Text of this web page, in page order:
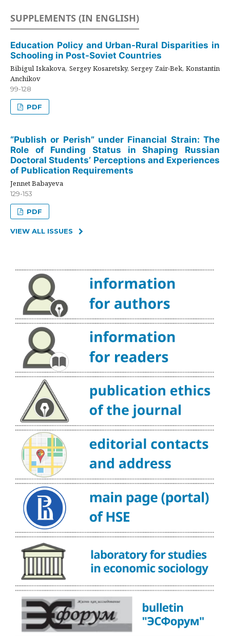
SUPPLEMENTS (IN ENGLISH)
Education Policy and Urban-Rural Disparities in
Schooling in Post-Soviet Countries
Bibigul Iskakova, Sergey Kosaretsky, Sergey Zair-Bek, Konstantin
Anchikov
99-128
PDF
“Publish or Perish” under Financial Strain: The
Role of Funding Status in Shaping Russian
Doctoral Students’ Perceptions and Experiences
of Publication Requirements
Jennet Babayeva
129-153
PDF
VIEW ALL ISSUES